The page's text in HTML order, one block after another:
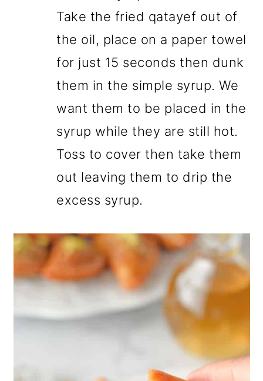
Take the fried qatayef out of
the oil, place on a paper towel
for just 15 seconds then dunk
them in the simple syrup. We
want them to be placed in the
syrup while they are still hot.
Toss to cover then take them
out leaving them to drip the
excess syrup.